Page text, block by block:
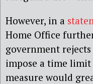
However, in a
Home Office
government
impose a time limit
measure would